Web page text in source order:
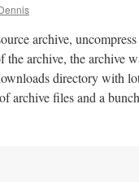
archive,
archive, the archive
directory with
archive files and a